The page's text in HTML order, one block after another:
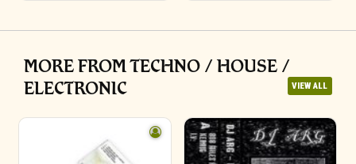
MORE FROM TECHNO / HOUSE /
ELECTRONIC
VIEW ALL